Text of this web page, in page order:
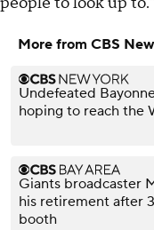
More from CBS
Undefeated
hoping to reach the
Giants broadcaster
his retirement after
booth